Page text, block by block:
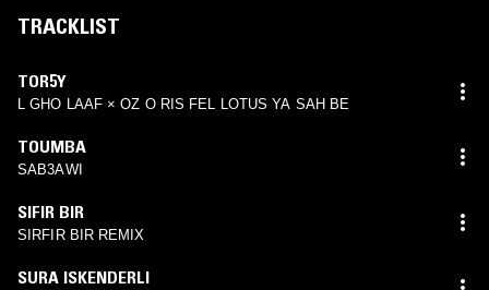
TRACKLIST
TOR5Y
L GHO LAAF × OZ O RIS FEL LOTUS YA SAH BE
TOUMBA
SAB3AWI
SIFIR BIR
SIRFIR BIR REMIX
SURA ISKENDERLI